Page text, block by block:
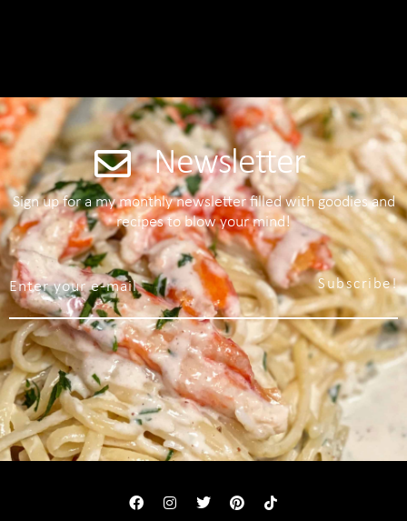
Newsletter
Sign up for a my monthly newsletter filled with goodies and
recipes to blow your mind!
Subscribe!